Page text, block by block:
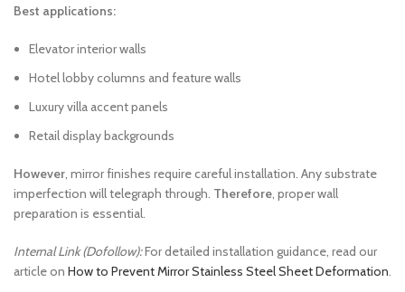
Best applications:
Elevator interior walls
Hotel lobby columns and feature walls
Luxury villa accent panels
Retail display backgrounds
However, mirror finishes require careful installation. Any substrate
imperfection will telegraph through. Therefore, proper wall
preparation is essential.
Internal Link (Dofollow):For detailed installation guidance, read our
article on How to Prevent Mirror Stainless Steel Sheet Deformation.